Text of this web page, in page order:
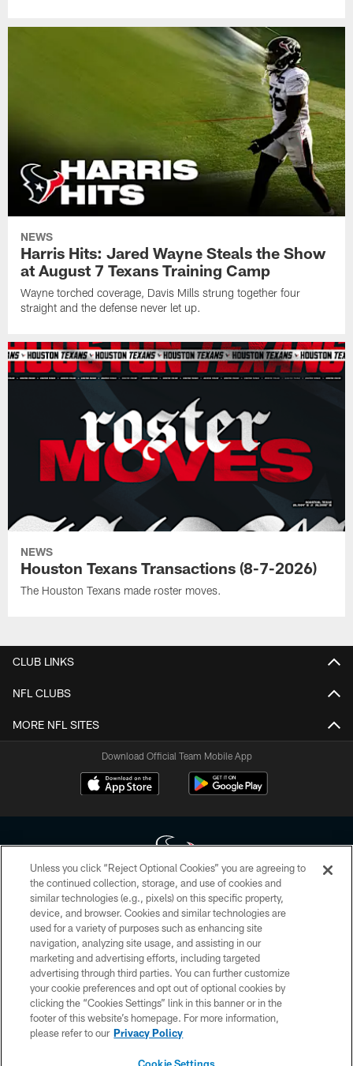
NEWS
Harris Hits: Jared Wayne Steals the Show
at August 7 Texans Training Camp
Wayne torched coverage, Davis Mills strung together four
straight and the defense never let up.
NEWS
Houston Texans Transactions (8-7-2026)
The Houston Texans made roster moves.
CLUB LINKS
NFL CLUBS
MORE NFL SITES
Download Official Team Mobile App
Copyright © 2026 Houston Texans. All rights reserved. No portion of
HoustonTexans.com may be duplicated, redistributed or manipulated in any
form. By accessing any information beyond this page, you agree to abide by
the HoustonTexans.com Privacy Policy, Code of Conduct, and Terms and
Conditions.
PRIVACY POLICY
ACCESSIBILITY
CONTACT US
Unless you click “Reject Optional Cookies” you are agreeing to
the continued collection, storage, and use of cookies and
similar technologies (e.g., pixels) on this specific property,
device, and browser. Cookies and similar technologies are
used for a variety of purposes such as enhancing site
navigation, analyzing site usage, and assisting in our
marketing and advertising efforts, including targeted
advertising through third parties. You can further customize
your cookie preferences and opt out of optional cookies by
clicking the “Cookies Settings” link in this banner or in the
footer of this website’s homepage. For more information,
please refer to our Privacy Policy